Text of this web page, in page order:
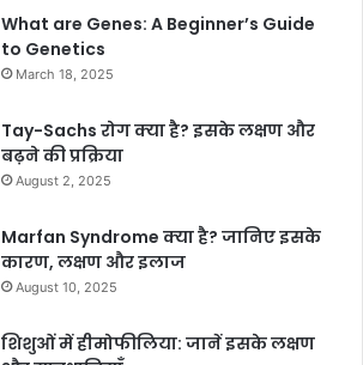
What are Genes: A Beginner’s Guide
to Genetics
March 18, 2025
Tay-Sachs रोग क्या है? इसके लक्षण और
बढ़ने की प्रक्रिया
August 2, 2025
Marfan Syndrome क्या है? जानिए इसके
कारण, लक्षण और इलाज
August 10, 2025
शिशुओं में हीमोफीलिया: जानें इसके लक्षण